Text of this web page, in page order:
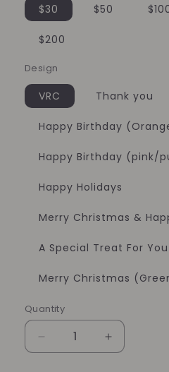
$30 $50
$200
Design
VRC Thank you
Happy Birthday
Happy Birthday (pink/
Happy Holidays
Merry Christmas &
A Special Treat For You
Merry Christmas
Quantity
Quantity
Decrease
quantity
Increase
quantity